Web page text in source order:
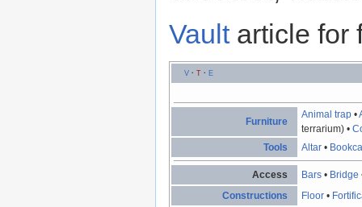
Vaultarticle for
V· T· E
Furniture
Animal trap •
terrarium) •
Tools
Altar •
Access Bars • Bridge
Constructions
Floor •